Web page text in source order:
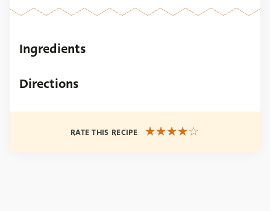
Ingredients
Directions
RATE THIS RECIPE